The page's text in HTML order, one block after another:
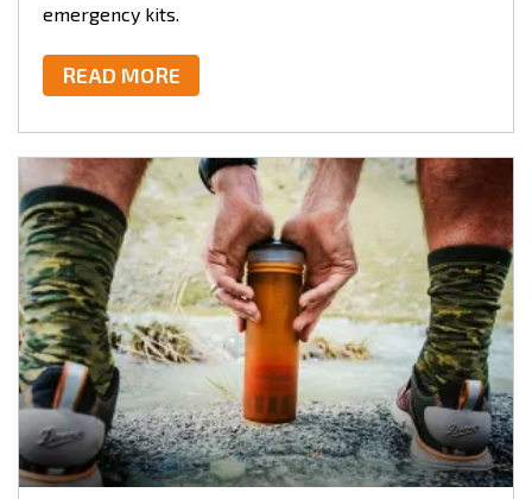
emergency kits.
READ MORE